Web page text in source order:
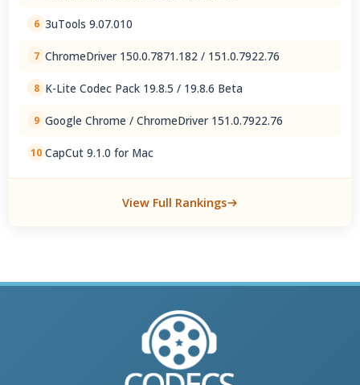
6 3uTools 9.07.010
7 ChromeDriver 150.0.7871.182 / 151.0.7922.76
8 K-Lite Codec Pack 19.8.5 / 19.8.6 Beta
9 Google Chrome / ChromeDriver 151.0.7922.76
10 CapCut 9.1.0 for Mac
View Full Rankings